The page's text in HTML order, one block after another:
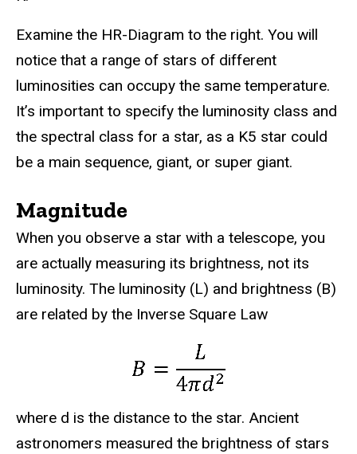
Examine the HR-Diagram to the right. You will
notice that a range of stars of different
luminosities can occupy the same temperature.
It’s important to specify the luminosity class and
the spectral class for a star, as a K5 star could
be a main sequence, giant, or super giant.
Magnitude
When you observe a star with a telescope, you
are actually measuring its brightness, not its
luminosity. The luminosity (L) and brightness (B)
are related by the Inverse Square Law
where d is the distance to the star. Ancient
astronomers measured the brightness of stars